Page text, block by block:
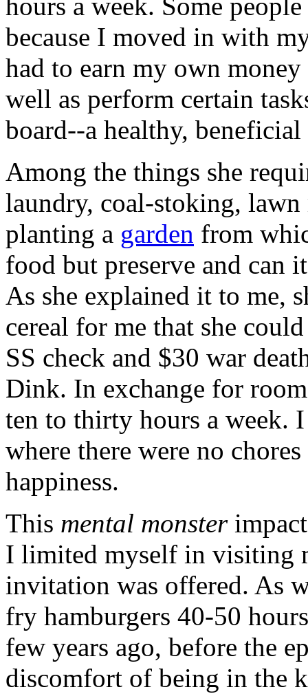
because I moved in with
had to earn my own
well as perform certain
board--a healthy,
Among the things she
laundry, coal-stoking,
planting a garden from
food but preserve and can
As she explained it to me,
cereal for me that she
SS check and $30 war
Dink. In exchange for
ten to thirty hours a week.
where there were no
happiness.
This mental monster
I limited myself in visiting
invitation was offered. As
fry hamburgers 40-50
few years ago, before the
discomfort of being in the